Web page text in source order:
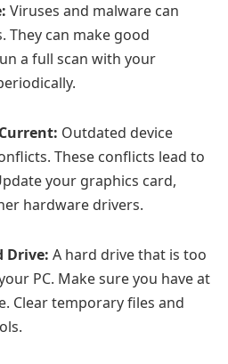
Viruses and malware can
They can make good
a full scan with your
Outdated device
These conflicts lead to
your graphics card,
hardware drivers.
Drive: A hard drive that is too
PC. Make sure you have at
Clear temporary files and